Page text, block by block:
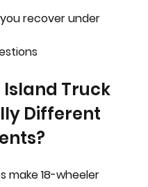
recover under
Island Truck
Different
make 18-wheeler